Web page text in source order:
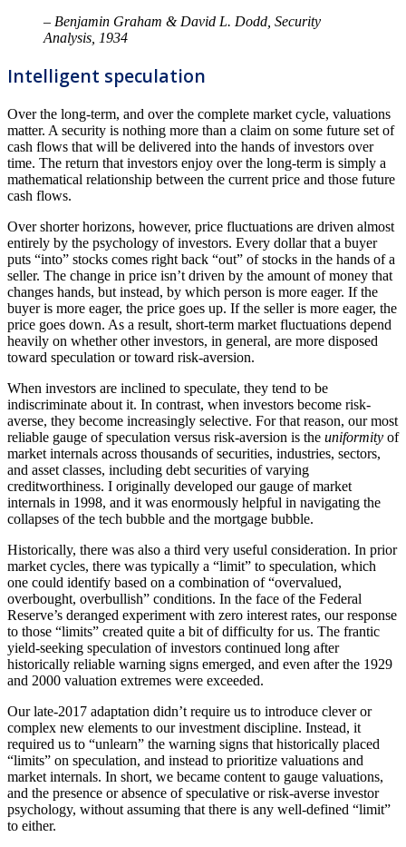
– Benjamin Graham & David L. Dodd, Security
Analysis, 1934
Intelligent speculation
Over the long-term, and over the complete market cycle, valuations
matter. A security is nothing more than a claim on some future set of
cash flows that will be delivered into the hands of investors over
time. The return that investors enjoy over the long-term is simply a
mathematical relationship between the current price and those future
cash flows.
Over shorter horizons, however, price fluctuations are driven almost
entirely by the psychology of investors. Every dollar that a buyer
puts “into” stocks comes right back “out” of stocks in the hands of a
seller. The change in price isn’t driven by the amount of money that
changes hands, but instead, by which person is more eager. If the
buyer is more eager, the price goes up. If the seller is more eager, the
price goes down. As a result, short-term market fluctuations depend
heavily on whether other investors, in general, are more disposed
toward speculation or toward risk-aversion.
When investors are inclined to speculate, they tend to be
indiscriminate about it. In contrast, when investors become risk-
averse, they become increasingly selective. For that reason, our most
reliable gauge of speculation versus risk-aversion is the uniformity of
market internals across thousands of securities, industries, sectors,
and asset classes, including debt securities of varying
creditworthiness. I originally developed our gauge of market
internals in 1998, and it was enormously helpful in navigating the
collapses of the tech bubble and the mortgage bubble.
Historically, there was also a third very useful consideration. In prior
market cycles, there was typically a “limit” to speculation, which
one could identify based on a combination of “overvalued,
overbought, overbullish” conditions. In the face of the Federal
Reserve’s deranged experiment with zero interest rates, our response
to those “limits” created quite a bit of difficulty for us. The frantic
yield-seeking speculation of investors continued long after
historically reliable warning signs emerged, and even after the 1929
and 2000 valuation extremes were exceeded.
Our late-2017 adaptation didn’t require us to introduce clever or
complex new elements to our investment discipline. Instead, it
required us to “unlearn” the warning signs that historically placed
“limits” on speculation, and instead to prioritize valuations and
market internals. In short, we became content to gauge valuations,
and the presence or absence of speculative or risk-averse investor
psychology, without assuming that there is any well-defined “limit”
to either.